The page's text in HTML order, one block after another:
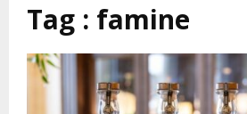
Tag : famine